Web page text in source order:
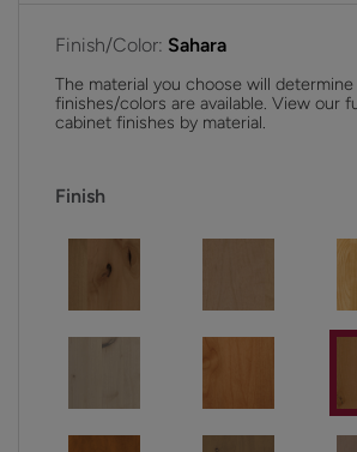
Finish/Color: Sahara
The material you choose will
finishes/colors are available. View our
cabinet finishes by material.
Finish